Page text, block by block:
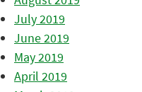
July 2019
June 2019
May 2019
April 2019